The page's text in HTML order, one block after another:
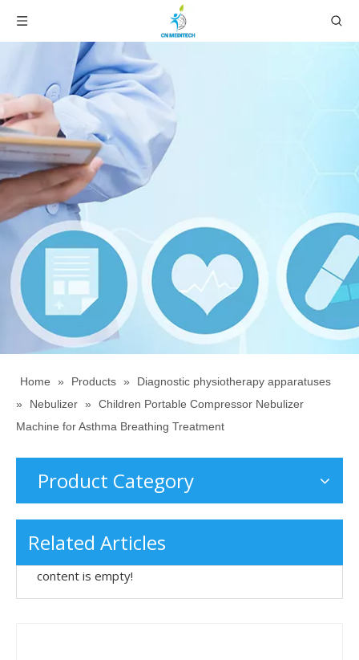
Home » Products »
Diagnostic physiotherapy apparatuses
»
Nebulizer »
Children Portable Compressor Nebulizer
Machine for Asthma Breathing Treatment
Product Category
Related Articles
content is empty!